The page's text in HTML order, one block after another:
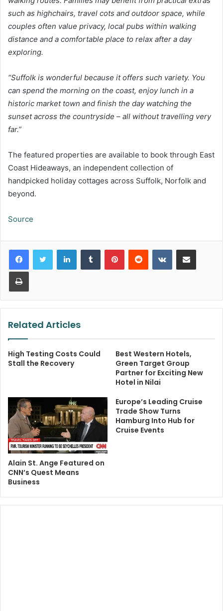
such as highchairs, travel cots and outdoor space, while
couples often value privacy, local pubs within walking
distance and a comfortable place to relax after a day
exploring.
“Suffolk is wonderful because it offers such variety. You
can spend the morning on the coast, enjoy lunch in a
historic market town and finish the day watching the
sunset across the countryside – all without travelling very
far.”
The featured properties are available to book through East
Coast Hideaways, an independent collection of
handpicked holiday cottages across Suffolk, Norfolk and
beyond.
Source
LinkedInTumblr PinterestReddit VKontakteShare via Email
Print
Related Articles
High Testing Costs Could
Stall the Recovery
Best Western Hotels,
Green Target Group
Partner for Exciting New
Hotel in Nilai
Alain St. Ange Featured on
CNN’s Quest Means
Business
Europe’s Leading Cruise
Trade Show Turns
Hamburg Into Hub for
Cruise Events